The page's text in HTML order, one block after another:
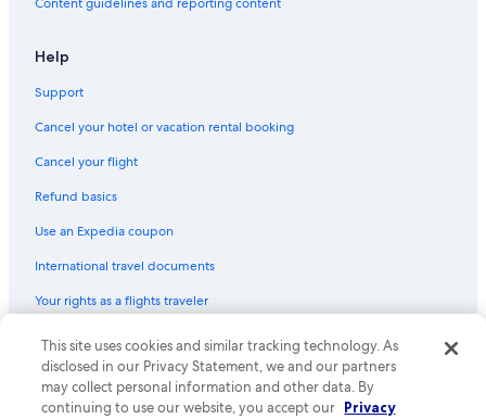
Oceanfront Hotels in Buffalo
Gay friendly Hotels in Downtown Buffalo
Hotels with a Lazy River in Buffalo
Hotels with smoking rooms in Buffalo
Hotels with a Gym in Buffalo
Hotels with a Pool in Cheektowaga
Luxury Hotels in Niagara Falls
Help
Support
Cancel your hotel or vacation rental booking
Cancel your flight
Refund basics
Use an Expedia coupon
International travel documents
Your rights as a flights traveler
© 2026 Expedia, Inc., an Expedia Group company. All rights reserved.
Expedia and the Expedia Logo are trademarks or registered trademarks
of Expedia, Inc. CST# 2029030-50.
This site uses cookies and similar tracking technology. As
disclosed in our Privacy Statement, we and our partners
may collect personal information and other data. By
continuing to use our website, you accept our Privacy